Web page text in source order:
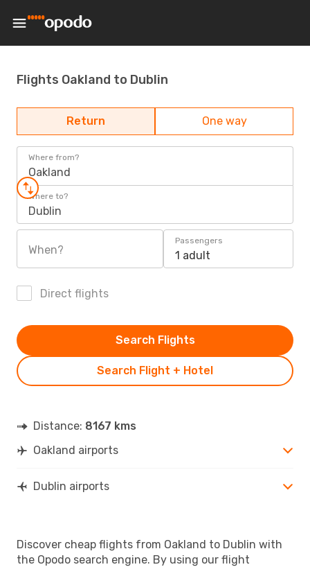
Flights Oakland to Dublin
Return One way
Where from?
Oakland
Where to?
Dublin
When?
Passengers
1 adult
Direct flights
Search Flight + Hotel
Search Flights
Distance: 8167 kms
Oakland airports
Dublin airports
Discover cheap flights from Oakland to Dublin with
the Opodo search engine. By using our flight